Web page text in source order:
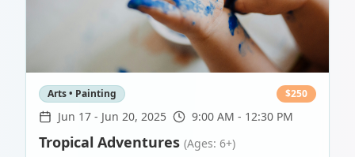
Arts • Painting $250
Jun 17 - Jun 20, 2025 9:00 AM - 12:30 PM
Tropical Adventures (Ages: 6+)